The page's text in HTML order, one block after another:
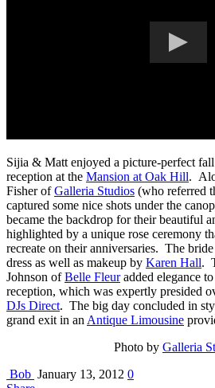
Sijia & Matt enjoyed a picture-perfect
reception at the Mansion at Oak Hill.
Fisher ofGalleria Studios (who referred
captured some nice shots under the
became the backdrop for their beautiful
highlighted by a unique rose ceremony
recreate on their anniversaries. The
dress as well as makeup by Karen Hall.
Johnson ofBelle Fleuradded elegance
reception, which was expertly presided
DJs Direct. The big day concluded in
grand exit in an Antique Limousine
Photo by Galleria
Bob January 13, 2012 0